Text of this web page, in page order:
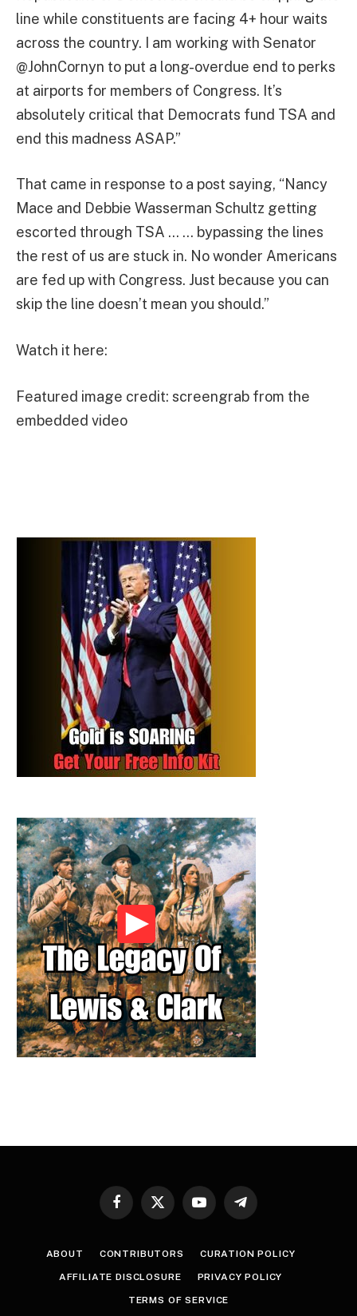
line while constituents are facing 4+ hour waits
across the country. I am working with Senator
@JohnCornyn to put a long-overdue end to perks
at airports for members of Congress. It’s
absolutely critical that Democrats fund TSA and
end this madness ASAP.”
That came in response to a post saying, “Nancy
Mace and Debbie Wasserman Schultz getting
escorted through TSA … … bypassing the lines
the rest of us are stuck in. No wonder Americans
are fed up with Congress. Just because you can
skip the line doesn’t mean you should.”
Watch it here:
Featured image credit: screengrab from the
embedded video
Facebook
X
YouTubeTelegram
ABOUT CONTRIBUTORS CURATION POLICY
AFFILIATE DISCLOSURE PRIVACY POLICY
TERMS OF SERVICE